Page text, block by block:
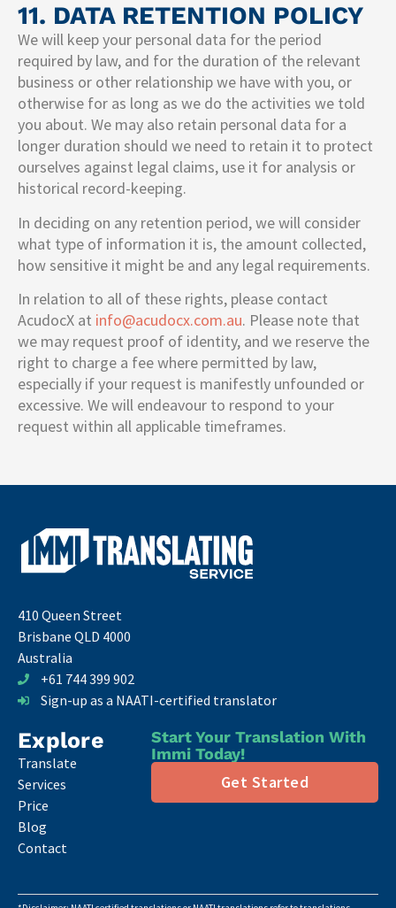
11. DATA RETENTION POLICY
We will keep your personal data for the period
required by law, and for the duration of the relevant
business or other relationship we have with you, or
otherwise for as long as we do the activities we told
you about. We may also retain personal data for a
longer duration should we need to retain it to protect
ourselves against legal claims, use it for analysis or
historical record-keeping.
In deciding on any retention period, we will consider
what type of information it is, the amount collected,
how sensitive it might be and any legal requirements.
In relation to all of these rights, please contact
AcudocX at info@acudocx.com.au. Please note that
we may request proof of identity, and we reserve the
right to charge a fee where permitted by law,
especially if your request is manifestly unfounded or
excessive. We will endeavour to respond to your
request within all applicable timeframes.
410 Queen Street
Brisbane QLD 4000
Australia
+61 744 399 902
Sign-up as a NAATI-certified translator
Explore
Translate
Services
Price
Blog
Contact
Start Your Translation With
Immi Today!
Get Started